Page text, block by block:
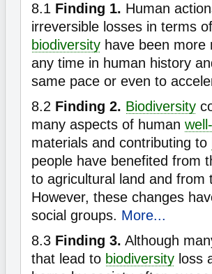
8.1 Finding 1. Human
irreversible losses in terms of
biodiversity have been
any time in human history
same pace or even to
8.2 Finding 2. Biodiversity
many aspects of human
materials and contributing to
people have benefited from
to agricultural land and from
However, these changes
social groups. More...
8.3 Finding 3. Although
that lead to biodiversity loss